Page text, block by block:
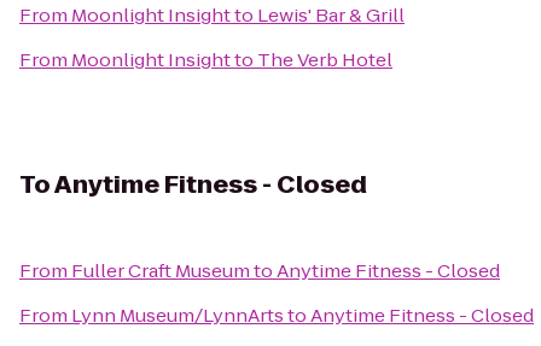
From Moonlight Insightto Lewis' Bar & Grill
From Moonlight Insightto The Verb Hotel
ToAnytime Fitness - Closed
From Fuller Craft MuseumtoAnytime Fitness - Closed
From Lynn Museum/LynnArtstoAnytime Fitness - Closed